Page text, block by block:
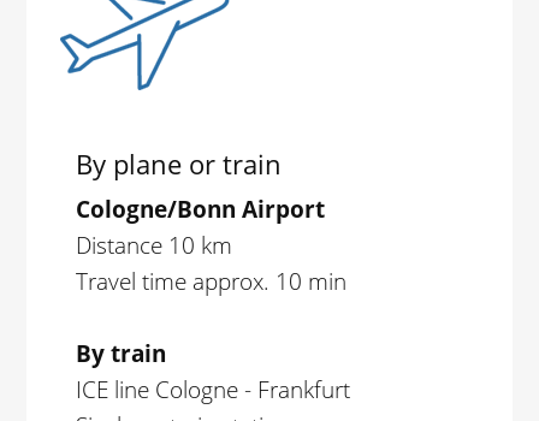
By plane or train
Cologne/Bonn Airport
Distance 10 km
Travel time approx. 10 min
By train
ICE line Cologne - Frankfurt